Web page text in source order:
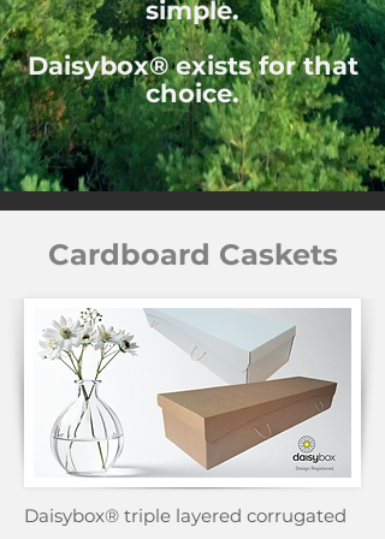
simple.
Daisybox® exists for that
choice.
Cardboard Caskets
Daisybox® triple layered corrugated